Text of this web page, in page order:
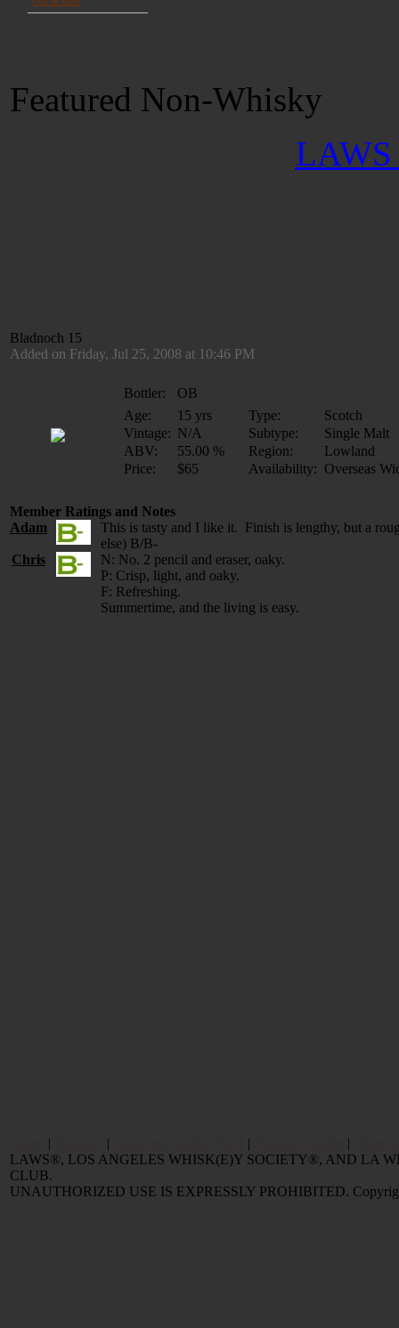
Featured Non-Whisky
LAWS
Bladnoch 15
Added on Friday, Jul 25, 2008 at 10:46 PM
Bottler:
OB
Age:
15 yrs Type:
Scotch
Vintage: N/A Subtype:
Single Malt
ABV:
55.00 % Region:
Lowland
Price:
$65 Availability: Overseas
Member Ratings and Notes
Adam
This is tasty and I like it. Finish is lengthy, but a
else) B/B-
Chris
N: No. 2 pencil and eraser, oaky.
P: Crisp, light, and oaky.
F: Refreshing.
Summertime, and the living is easy.
| | | |
LAWS®, LOS ANGELES WHISK(E)Y SOCIETY®, AND LA
CLUB.
UNAUTHORIZED USE IS EXPRESSLY PROHIBITED.